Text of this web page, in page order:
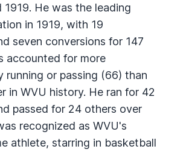
1919. He was the leading
in 1919, with 19
seven conversions for 147
accounted for more
running or passing (66) than
in WVU history. He ran for 42
passed for 24 others over
recognized as WVU's
athlete, starring in basketball